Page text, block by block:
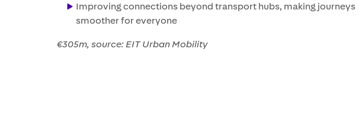
Improving connections beyond transport hubs, making journeys
smoother for everyone
€305m, source: EIT Urban Mobility